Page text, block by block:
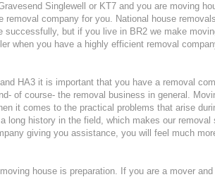
Singlewell or KT7 and you are moving
removal company for you. National house
successfully, but if you live in BR2 we make
when you have a highly efficient removal
HA3 it is important that you have a removal
of course- the removal business in general.
it comes to the practical problems that arise
long history in the field, which makes our
giving you assistance, you will feel much
house is preparation. If you are a mover